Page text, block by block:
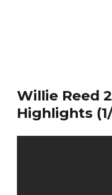
Willie Reed
Highlights